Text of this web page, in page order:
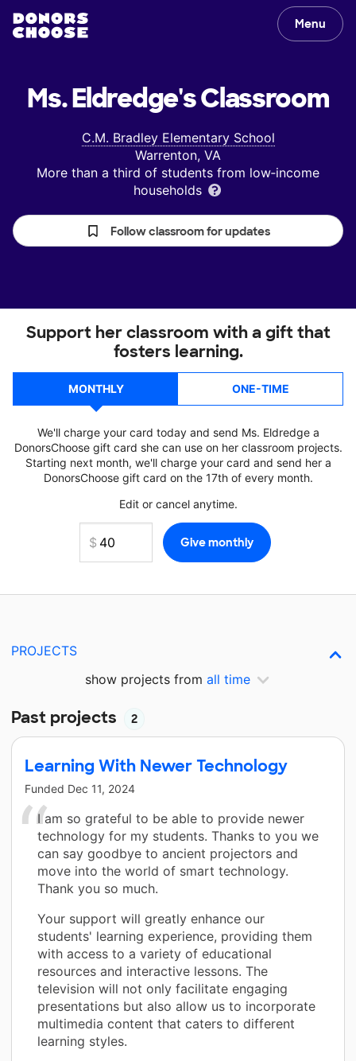
Menu
Ms. Eldredge'sClassroom
C.M. Bradley Elementary School
Warrenton, VA
More than a third of students from low‑income
households
Follow classroom for updates
Support her classroom with a gift that
fosters learning.
MONTHLY ONE-TIME
We'll charge your card today and send Ms. Eldredge a
DonorsChoose gift card she can use on her classroom projects.
Starting next month, we'll charge your card and send her a
DonorsChoose gift card on the 17th of every month.
Edit or cancel anytime.
PROJECTS
show projects from all time
Past projects 2
Learning With Newer Technology
Funded Dec 11, 2024
I am so grateful to be able to provide newer
technology for my students. Thanks to you we
can say goodbye to ancient projectors and
move into the world of smart technology.
Thank you so much.
Your support will greatly enhance our
students' learning experience, providing them
with access to a variety of educational
resources and interactive lessons. The
television will not only facilitate engaging
presentations but also allow us to incorporate
multimedia content that caters to different
learning styles.